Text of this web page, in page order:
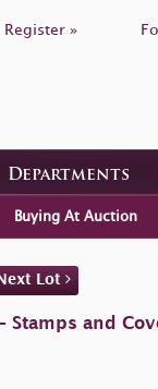
Register »
Departments
Buying At Auction
Next Lot
Stamps and